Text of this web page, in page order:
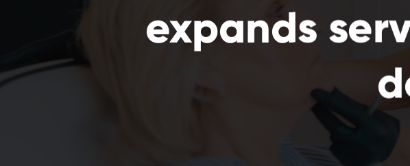
expands